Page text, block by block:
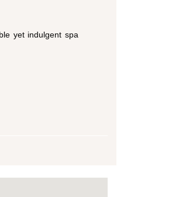
yet indulgent spa